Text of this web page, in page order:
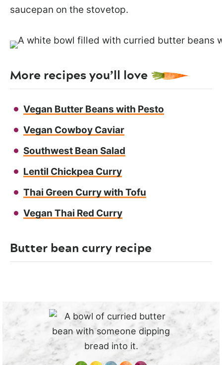
saucepan on the stovetop.
More recipes you’ll love
Vegan Butter Beans with Pesto
Vegan Cowboy Caviar
Southwest Bean Salad
Lentil Chickpea Curry
Thai Green Curry with Tofu
Vegan Thai Red Curry
Butter bean curry recipe